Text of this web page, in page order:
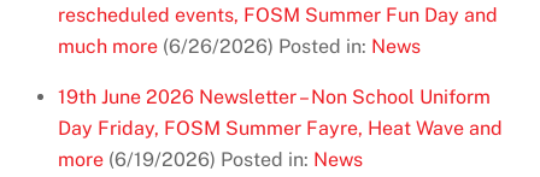
rescheduled events, FOSM Summer Fun Day and
much more (6/26/2026) Posted in: News
19th June 2026 Newsletter – Non School Uniform
Day Friday, FOSM Summer Fayre, Heat Wave and
more (6/19/2026) Posted in: News